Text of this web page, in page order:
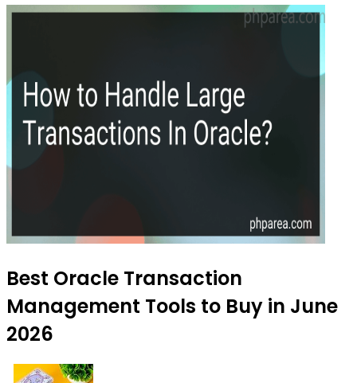
Best Oracle Transaction
Management Tools to Buy in June
2026